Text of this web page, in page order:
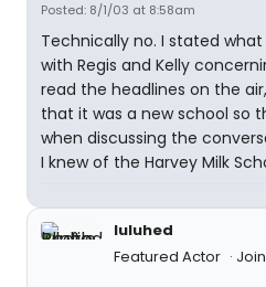
Posted: 8/1/03 at 8:58am
Technically no. I stated
with Regis and Kelly
read the headlines on the
that it was a new school so
when discussing the
I knew of the Harvey Milk
luluhed
Featured Actor